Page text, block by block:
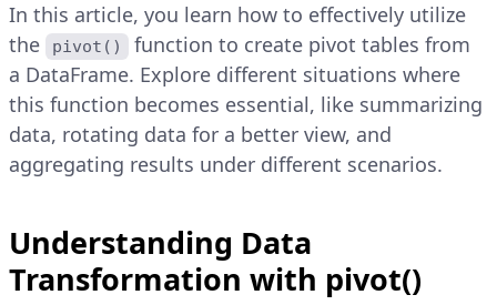
In this article, you learn how to effectively utilize
the
pivot()
function to create pivot tables from
a DataFrame. Explore different situations where
this function becomes essential, like summarizing
data, rotating data for a better view, and
aggregating results under different scenarios.
Understanding Data
Transformation with pivot()